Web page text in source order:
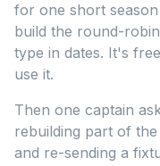
for one short
build the round-
type in dates. It's
use it.
Then one captain
rebuilding part of
and re-sending a